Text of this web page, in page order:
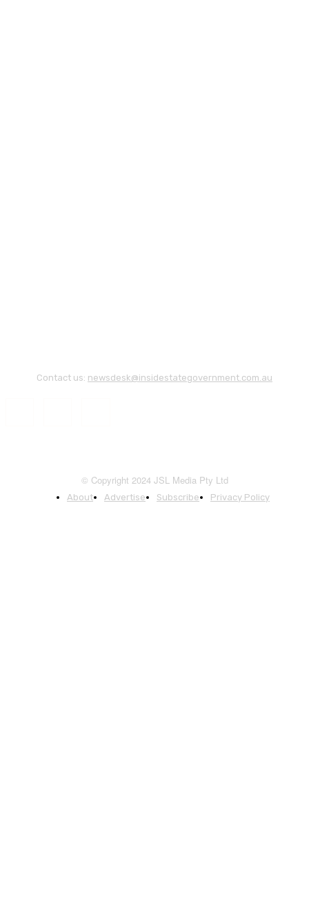
Contact us: newsdesk@insidestategovernment.com.au
© Copyright 2024 JSL Media Pty Ltd
About Advertise Subscribe Privacy Policy